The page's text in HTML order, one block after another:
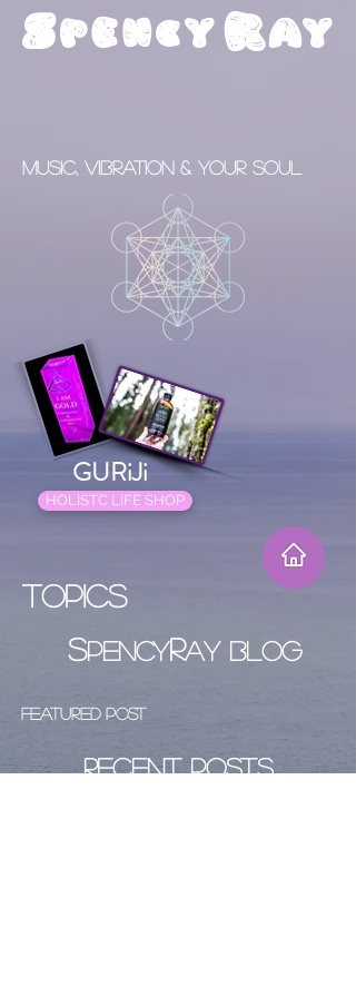
Spency Ray
Music, Vibration & your Soul
GURiJi
HOLISTC LIFE SHOP
Topics
SPENCYRAY BLOG
Featured Post
Recent Posts